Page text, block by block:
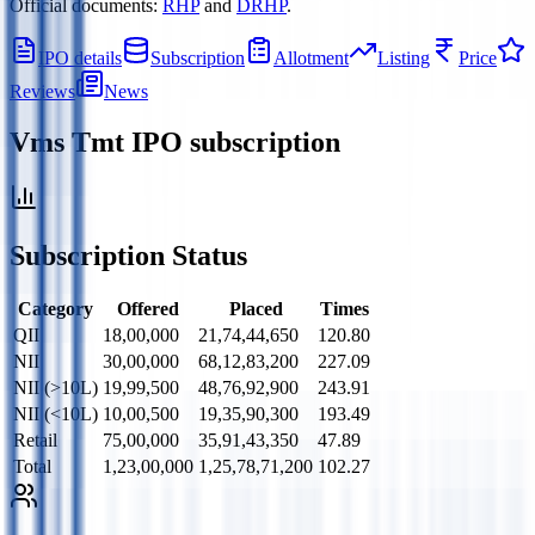
Official documents: RHPand DRHP.
IPO details Subscription Allotment Listing
Price
Reviews
News
Vms Tmt IPO subscription
Subscription Status
Category Offered Placed
Times
QII
18,00,000 21,74,44,650
120.80
NII
30,00,000 68,12,83,200
227.09
NII (>10L) 19,99,500 48,76,92,900
243.91
NII (<10L) 10,00,500 19,35,90,300
193.49
Retail
75,00,000 35,91,43,350
47.89
Total
1,23,00,000 1,25,78,71,200 102.27